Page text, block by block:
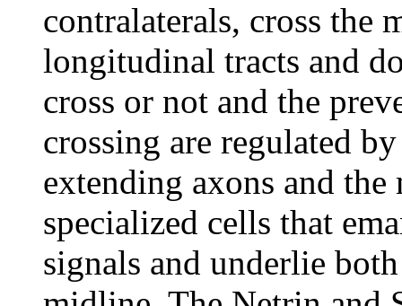
contralaterals, cross the
longitudinal tracts and
cross or not and the
crossing are regulated
extending axons and
specialized cells that
signals and underlie